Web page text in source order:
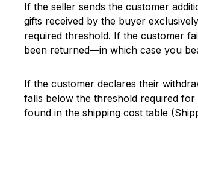
If the seller sends the customer
gifts received by the buyer
required threshold. If the customer
been returned—in which case you
If the customer declares their
falls below the threshold required
found in the shipping cost table